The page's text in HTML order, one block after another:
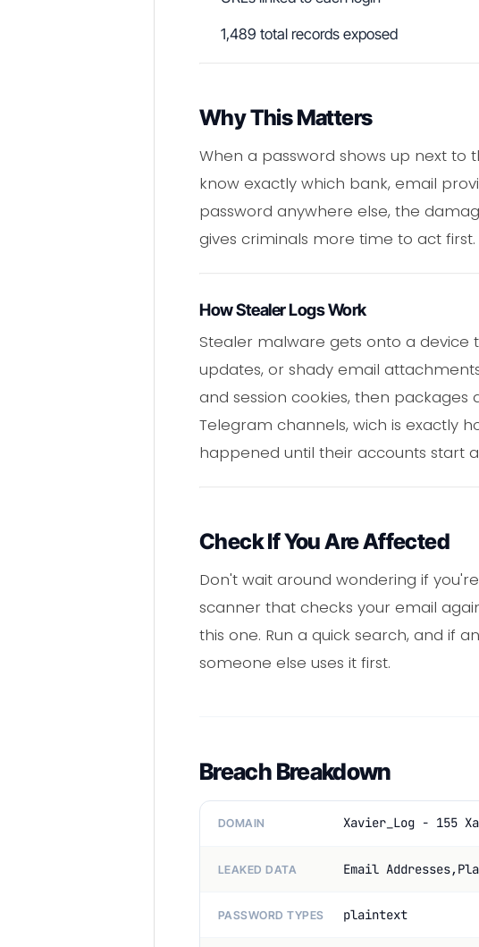
1,489 total records exposed
Why This Matters
When a password shows up next to
know exactly which bank, email
password anywhere else, the
gives criminals more time to act first.
How Stealer Logs Work
Stealer malware gets onto a device
updates, or shady email
and session cookies, then
Telegram channels, wich is exactly
happened until their accounts start
Check If You Are Affected
Don't wait around wondering if
scanner that checks your email
this one. Run a quick search, and if
someone else uses it first.
Breach Breakdown
DOMAIN Xavier_Log - 155
LEAKED DATA Email
PASSWORD TYPES plaintext